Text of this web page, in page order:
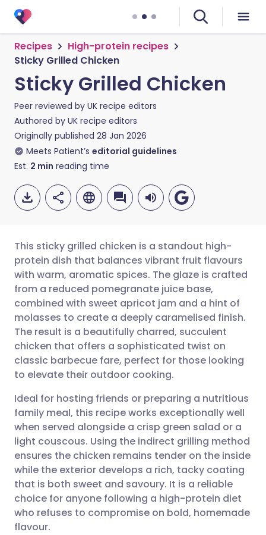
Recipes
High-protein recipes
Sticky Grilled Chicken
Sticky Grilled Chicken
Peer reviewed by UK recipe editors
Authored by UK recipe editors
Originally published 28 Jan 2026
Meets Patient’s editorial guidelines
Est. 2 min reading time
Share via email
Share via Facebook
Share via LinkedIn
Share via X
Share via WhatsApp
Copy link
🇬🇧 English 🇩🇪 Deutsch
🇪🇸 Español 🇫🇷 Français
🇮🇹 Italiano 🇵🇹
🇮🇳 हिन्दी
🇸🇦 عربي 🇸🇪 Svenska
This sticky grilled chicken is a standout high-
protein dish that balances vibrant fruit flavours
with warm, aromatic spices. The glaze is crafted
from a reduced pomegranate juice base,
combined with sweet apricot jam and a hint of
molasses to create a deeply caramelised finish.
The result is a beautifully charred, succulent
chicken that offers a sophisticated twist on
classic barbecue fare, perfect for those looking
to elevate their outdoor cooking.
Ideal for hosting friends or preparing a nutritious
family meal, this recipe works exceptionally well
when served alongside a crisp green salad or a
light couscous. Using the indirect grilling method
ensures the chicken remains tender on the inside
while the exterior develops a rich, tacky coating
that is both sweet and savoury. It is a reliable
choice for anyone following a high-protein diet
who refuses to compromise on bold, homemade
flavour.